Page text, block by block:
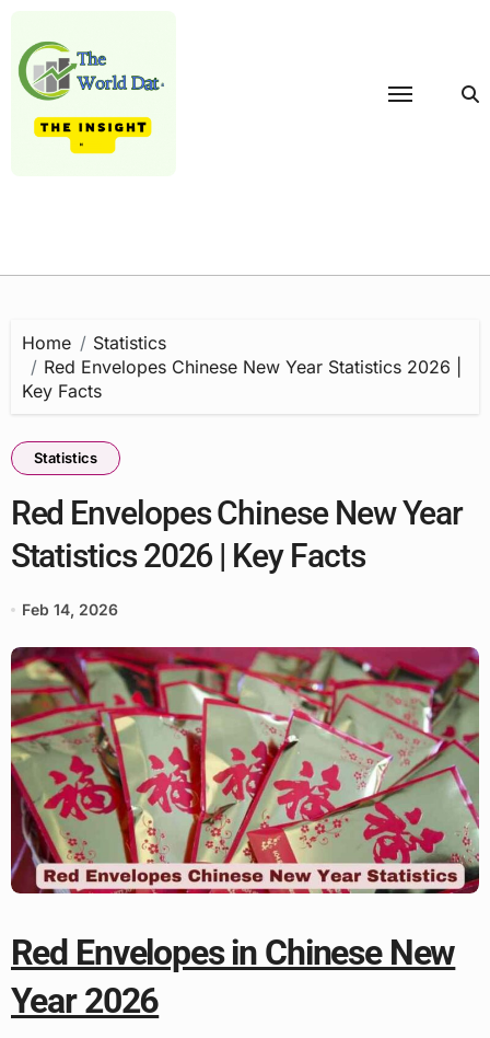
content
Home
Statistics
Red Envelopes Chinese New Year Statistics 2026 |
Key Facts
Statistics
Red Envelopes Chinese New Year
Statistics 2026 | Key Facts
Feb 14, 2026
Red Envelopes in Chinese New
Year 2026